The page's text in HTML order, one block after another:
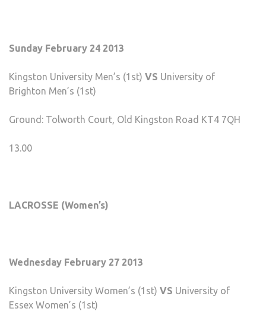
Sunday February 24 2013
Kingston University Men’s (1st) VS University of
Brighton Men’s (1st)
Ground: Tolworth Court, Old Kingston Road KT4 7QH
13.00
LACROSSE (Women’s)
Wednesday February 27 2013
Kingston University Women’s (1st) VS University of
Essex Women’s (1st)